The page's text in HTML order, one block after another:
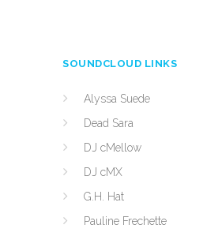
SOUNDCLOUD LINKS
Alyssa Suede
Dead Sara
DJ cMellow
DJ cMX
G.H. Hat
Pauline Frechette